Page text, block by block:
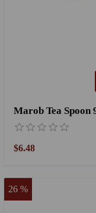
Marob Tea Spoon
$6.48
26 %